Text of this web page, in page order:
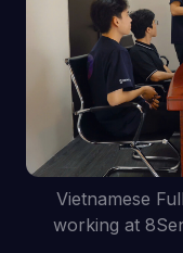
Vietnamese
working at